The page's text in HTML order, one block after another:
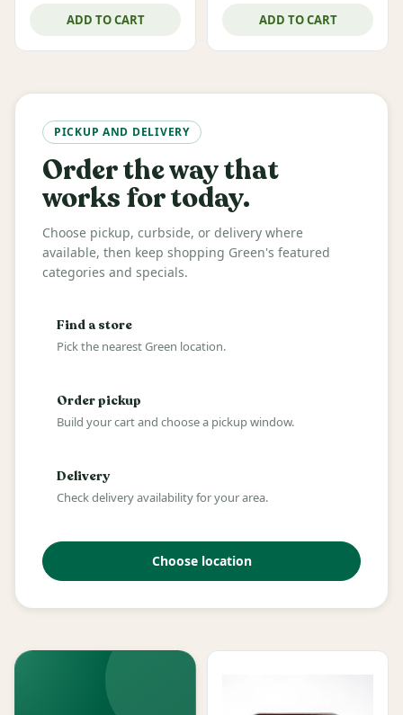
ADD TO CART ADD TO CART
PICKUP AND DELIVERY
Order the way that
works for today.
Choose pickup, curbside, or delivery where
available, then keep shopping Green's featured
categories and specials.
Find a store
Pick the nearest Green location.
Order pickup
Build your cart and choose a pickup window.
Delivery
Check delivery availability for your area.
Choose location